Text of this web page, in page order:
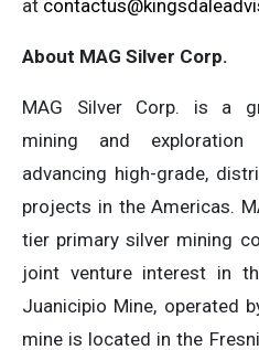
at
About MAG Silver Corp.
MAG Silver Corp. is a
mining and
advancing high-grade,
projects in the Americas.
tier primary silver mining
joint venture interest in
Juanicipio Mine, operated
mine is located in the